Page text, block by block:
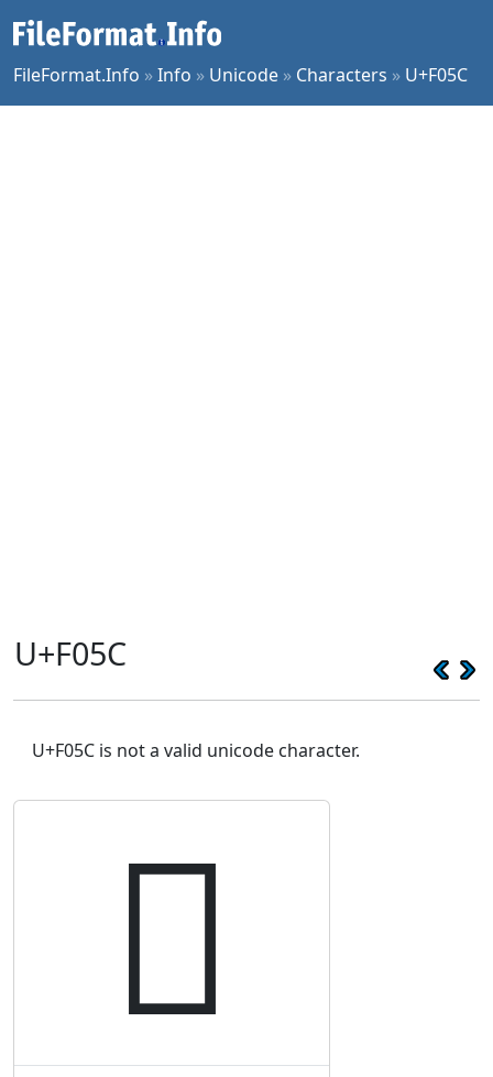
FileFormat.Info »Info » Unicode » Characters » U+F05C
U+F05C
U+F05C is not a valid unicode character.
